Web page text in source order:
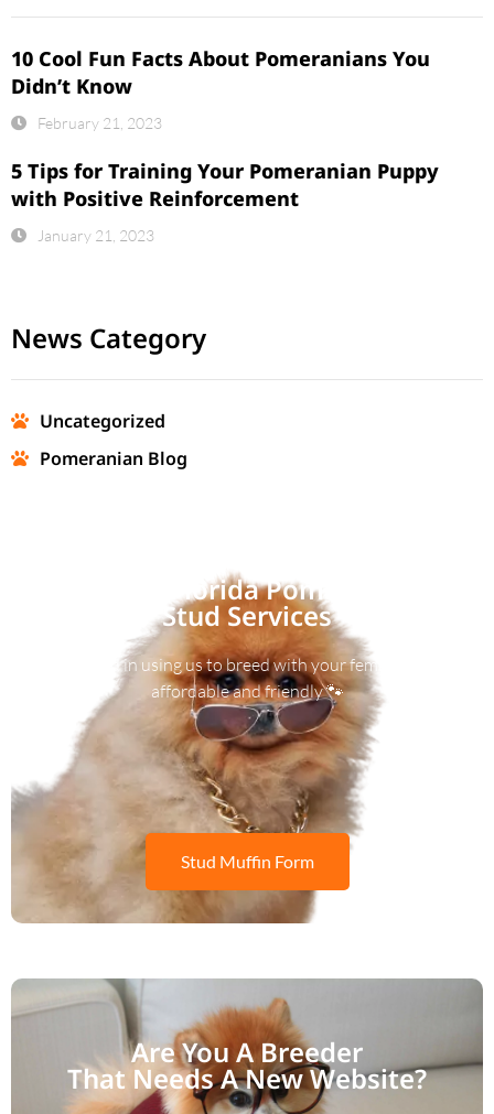
10 Cool Fun Facts About Pomeranians You
Didn’t Know
February 21, 2023
5 Tips for Training Your Pomeranian Puppy
with Positive Reinforcement
January 21, 2023
News Category
Uncategorized
Pomeranian Blog
Florida Pom
Stud Services
Interested in using us to breed with your female? We’re
affordable and friendly 🐾
Stud Muffin Form
Are You A Breeder
That Needs A New Website?